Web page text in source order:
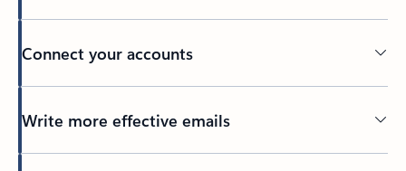
Connect your accounts
Write more effective emails